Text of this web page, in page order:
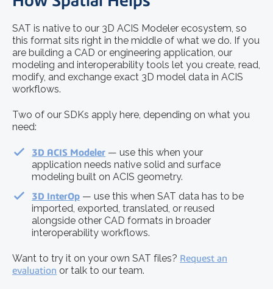
SAT is native to our 3D ACIS Modeler ecosystem, so
this format sits right in the middle of what we do. If you
are building a CAD or engineering application, our
modeling and interoperability tools let you create, read,
modify, and exchange exact 3D model data in ACIS
workflows.
Two of our SDKs apply here, depending on what you
need:
3D ACIS Modeler — use this when your
application needs native solid and surface
modeling built on ACIS geometry.
3D InterOp — use this when SAT data has to be
imported, exported, translated, or reused
alongside other CAD formats in broader
interoperability workflows.
Want to try it on your own SAT files? Request an
evaluation or talk to our team.